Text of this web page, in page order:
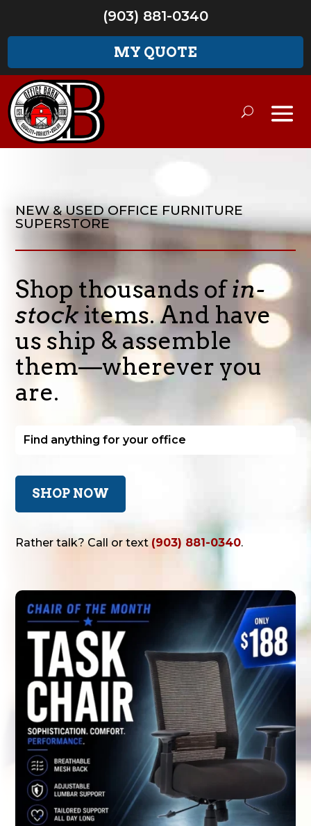
(903) 881-0340
MY QUOTE
NEW & USED OFFICE FURNITURE
SUPERSTORE
Shop thousands ofin-
stockitems. And have
us ship & assemble
them—wherever you
are.
SHOP NOW
Rather talk? Call or text (903) 881-0340.